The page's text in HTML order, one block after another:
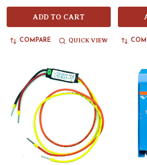
ADD TO CART
COMPARE QUICK VIEW